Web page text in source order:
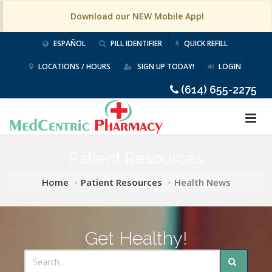
Download our NEW Mobile App!
ESPAÑOL PILL IDENTIFIER QUICK REFILL
LOCATIONS / HOURS SIGN UP TODAY! LOGIN
(614) 655-2275
Home Patient Resources Health News
Get Healthy!